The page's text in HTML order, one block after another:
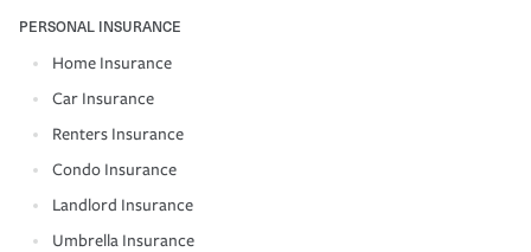
PERSONAL INSURANCE
Home Insurance
Car Insurance
Renters Insurance
Condo Insurance
Landlord Insurance
Umbrella Insurance